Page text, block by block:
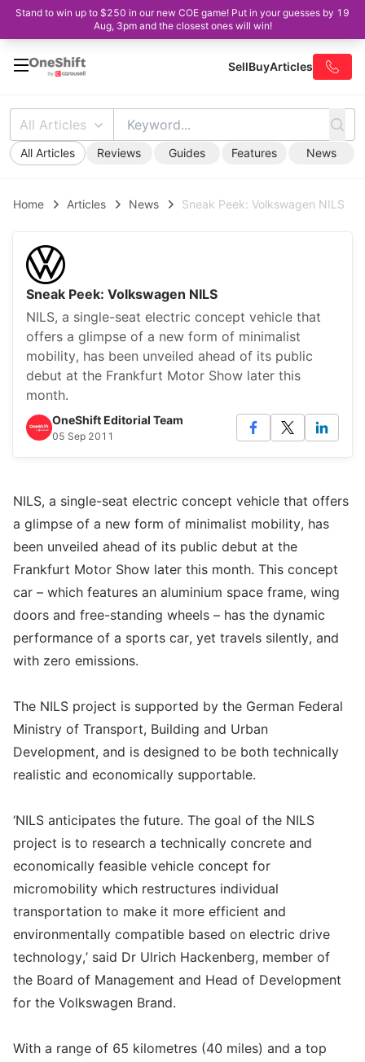
Stand to win up to $250 in our new COE game! Put in your guesses by 19
Aug, 3pm and the closest ones will win!
SellBuyArticles
All Articles
All Articles Reviews Guides Features News
Home Articles News Sneak Peek: Volkswagen NILS
Sneak Peek: Volkswagen NILS
NILS, a single-seat electric concept vehicle that
offers a glimpse of a new form of minimalist
mobility, has been unveiled ahead of its public
debut at the Frankfurt Motor Show later this
month.
OneShift Editorial Team
05 Sep 2011
NILS, a single-seat electric concept vehicle that offers
a glimpse of a new form of minimalist mobility, has
been unveiled ahead of its public debut at the
Frankfurt Motor Show later this month. This concept
car – which features an aluminium space frame, wing
doors and free-standing wheels – has the dynamic
performance of a sports car, yet travels silently, and
with zero emissions.
The NILS project is supported by the German Federal
Ministry of Transport, Building and Urban
Development, and is designed to be both technically
realistic and economically supportable.
‘NILS anticipates the future. The goal of the NILS
project is to research a technically concrete and
economically feasible vehicle concept for
micromobility which restructures individual
transportation to make it more efficient and
environmentally compatible based on electric drive
technology,’ said Dr Ulrich Hackenberg, member of
the Board of Management and Head of Development
for the Volkswagen Brand.
With a range of 65 kilometres (40 miles) and a top